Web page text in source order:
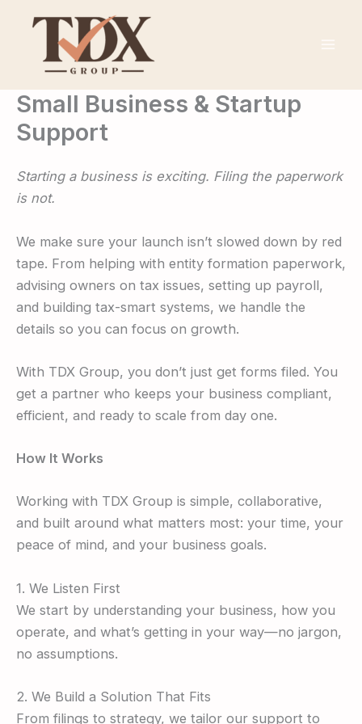
content
Small Business & Startup
Support
Starting a business is exciting. Filing the paperwork
is not.
We make sure your launch isn’t slowed down by red
tape. From helping with entity formation paperwork,
advising owners on tax issues, setting up payroll,
and building tax-smart systems, we handle the
details so you can focus on growth.
With TDX Group, you don’t just get forms filed. You
get a partner who keeps your business compliant,
efficient, and ready to scale from day one.
How It Works
Working with TDX Group is simple, collaborative,
and built around what matters most: your time, your
peace of mind, and your business goals.
1. We Listen First
We start by understanding your business, how you
operate, and what’s getting in your way—no jargon,
no assumptions.
2. We Build a Solution That Fits
From filings to strategy, we tailor our support to